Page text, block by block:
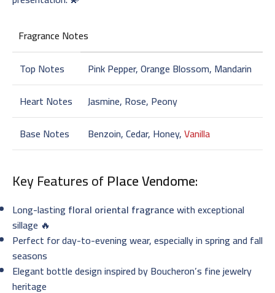
Fragrance Notes
Top Notes
Pink Pepper, Orange Blossom, Mandarin
Heart Notes
Jasmine, Rose, Peony
Base Notes
Benzoin, Cedar, Honey,Vanilla
Key Features ofPlace Vendome:
Long-lasting floral oriental fragrancewith exceptional
sillage 🔥
Perfect for day-to-evening wear, especially in spring and fall
seasons
Elegant bottle design inspired by Boucheron’s fine jewelry
heritage